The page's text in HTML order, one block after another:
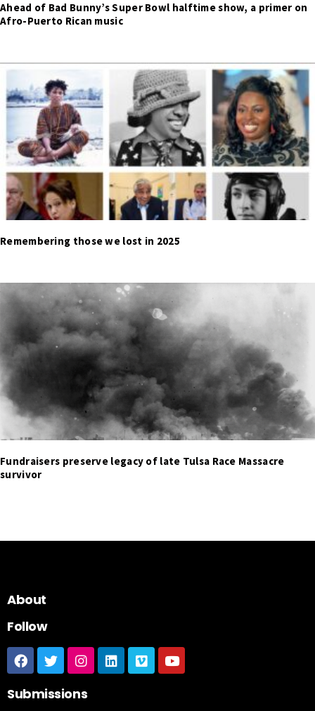
Ahead of Bad Bunny’s Super Bowl halftime show, a primer on
Afro-Puerto Rican music
Remembering those we lost in 2025
Fundraisers preserve legacy of late Tulsa Race Massacre
survivor
About
Follow
Submissions